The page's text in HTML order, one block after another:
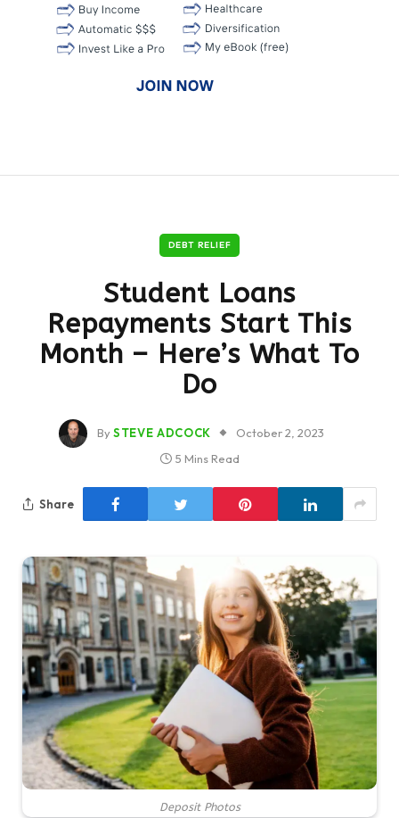
DEBT RELIEF
Student Loans
Repayments Start This
Month – Here’s What To
Do
BySTEVE ADCOCK
October 2, 2023
5 Mins Read
Share
Deposit Photos